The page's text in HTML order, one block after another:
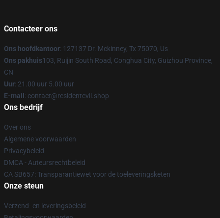
Contacteer ons
Ons hoofdkantoor: 127137 Dr. Mckinney, Tx 75070, Us
Ons pakhuis103, Ruijin South Road, Conghua City, Guizhou Province,
CN
Uur: 21.00 uur 5.00 uur
E-mail : contact@residentevil.shop
Ons bedrijf
Over ons
Algemene voorwaarden
Privacybeleid
DMCA - Auteursrechtbeleid
CA SB657: Transparantiewet voor de toeleveringsketen
Onze steun
Verzend- en leveringsbeleid